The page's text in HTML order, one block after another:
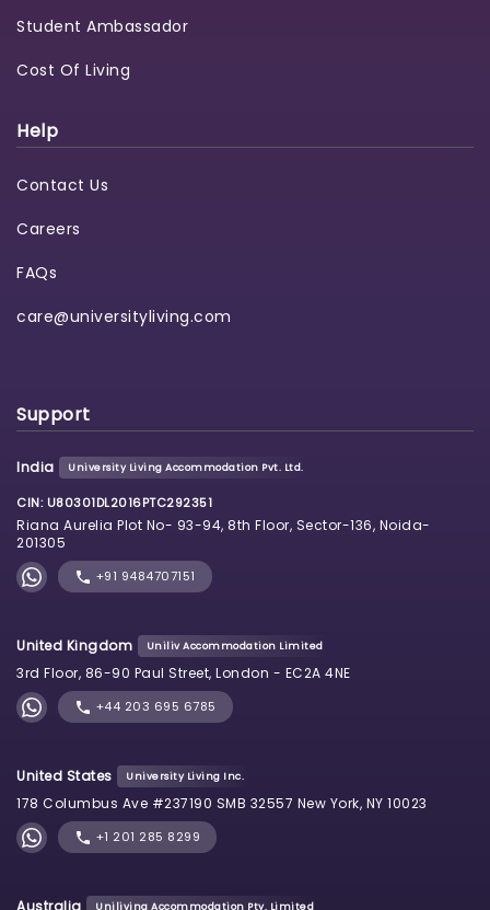
Student Ambassador
Cost Of Living
Help
Contact Us
Careers
FAQs
care@universityliving.com
Support
India University Living Accommodation Pvt. Ltd.
CIN: U80301DL2016PTC292351
Riana Aurelia Plot No- 93-94, 8th Floor, Sector-136, Noida-
201305
+91 9484707151
United Kingdom Uniliv Accommodation Limited
3rd Floor, 86-90 Paul Street, London - EC2A 4NE
+44 203 695 6785
United States University Living Inc.
178 Columbus Ave #237190 SMB 32557 New York, NY 10023
+1 201 285 8299
Australia Uniliving Accommodation Pty. Limited